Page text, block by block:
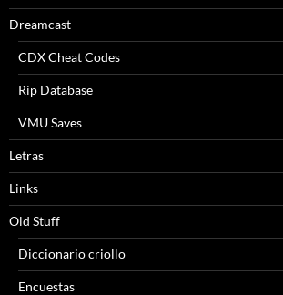
Dreamcast
CDX Cheat Codes
Rip Database
VMU Saves
Letras
Links
Old Stuff
Diccionario criollo
Encuestas